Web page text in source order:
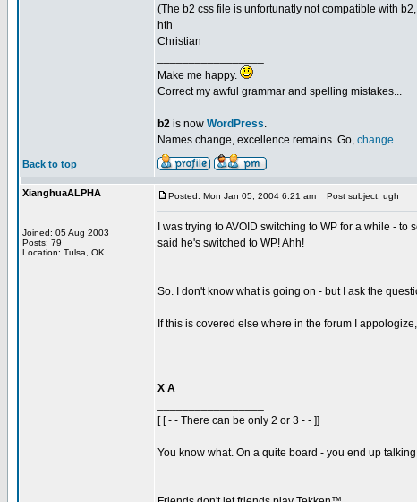
(The b2 css file is unfortunatly not compatible with
hth
Christian
Make me happy.
Correct my awful grammar and spelling mistakes...
-----
b2 is now WordPress.
Names change, excellence remains. Go, change.
Back to top
XianghuaALPHA
Joined: 05 Aug 2003
Posts: 79
Location: Tulsa, OK
Posted: Mon Jan 05, 2004 6:21 am Post subject: ugh
I was trying to AVOID switching to WP for a while -
said he's switched to WP! Ahh!
So. I don't know what is going on - but I ask the
If this is covered else where in the forum I
X A
[ [ - - There can be only 2 or 3 - - ]]
You know what. On a quite board - you end up